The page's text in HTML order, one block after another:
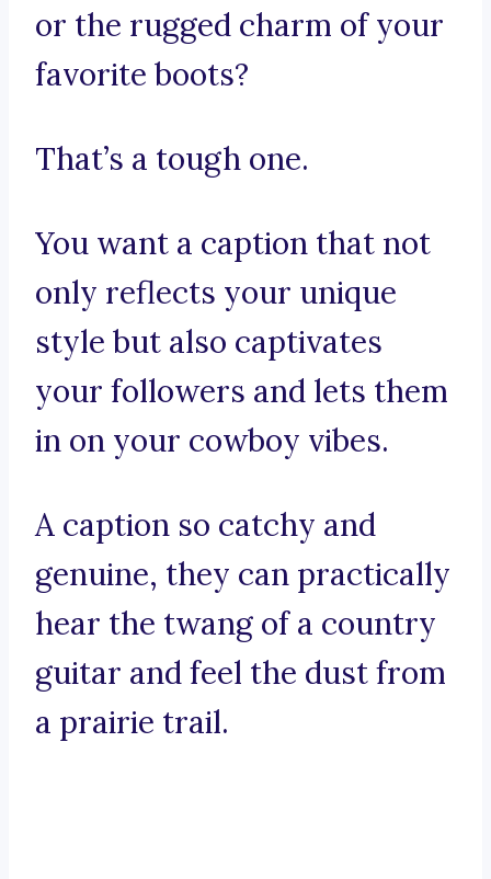
or the rugged charm of your
favorite boots?
That’s a tough one.
You want a caption that not
only reflects your unique
style but also captivates
your followers and lets them
in on your cowboy vibes.
A caption so catchy and
genuine, they can practically
hear the twang of a country
guitar and feel the dust from
a prairie trail.